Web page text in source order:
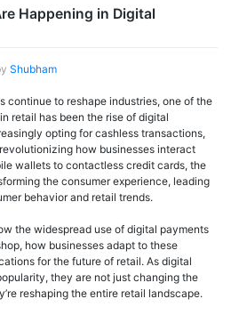
Happening in Digital
Shubham
continue to reshape industries, one of the
retail has been the rise of digital
opting for cashless transactions,
how businesses interact
wallets to contactless credit cards, the
the consumer experience, leading
behavior and retail trends.
the widespread use of digital payments
how businesses adapt to these
for the future of retail. As digital
they are not just changing the
reshaping the entire retail landscape.